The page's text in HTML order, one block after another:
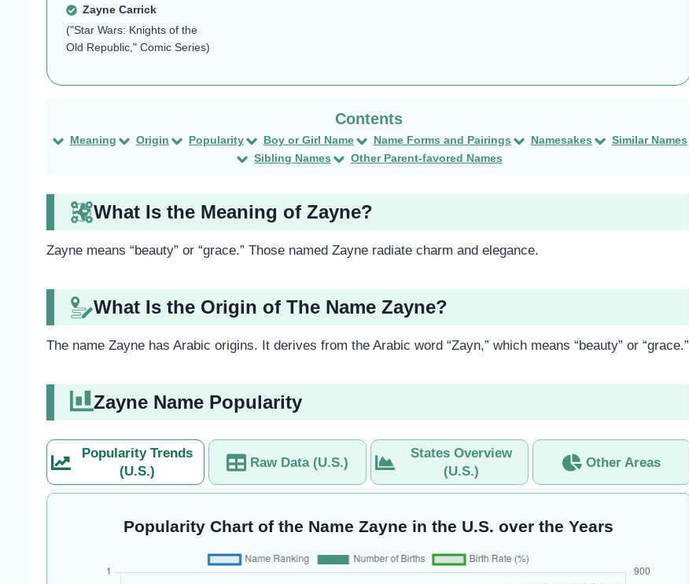
Zayne Carrick
("Star Wars: Knights of the
Old Republic," Comic Series)
Meaning Origin Popularity Boy or Girl Name Name Forms and Pairings Namesakes
Similar Names
Sibling Names
Other Parent-favored Names
What Is the Meaning of Zayne?
Zayne means “beauty” or “grace.” Those named Zayne radiate charm and elegance.
What Is the Origin of The Name Zayne?
The name Zayne has Arabic origins. It derives from the Arabic word “Zayn,” which means “beauty” or “grace.”
Zayne Name Popularity
Popularity Trends
(U.S.)
Raw Data (U.S.)
States Overview
(U.S.)
Other Areas
Popularity Chart of the Name Zayne in the U.S. over the Years